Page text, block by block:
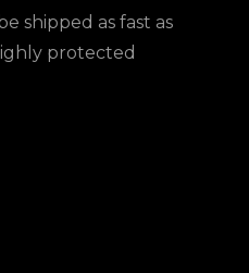
shipped as fast as
protected